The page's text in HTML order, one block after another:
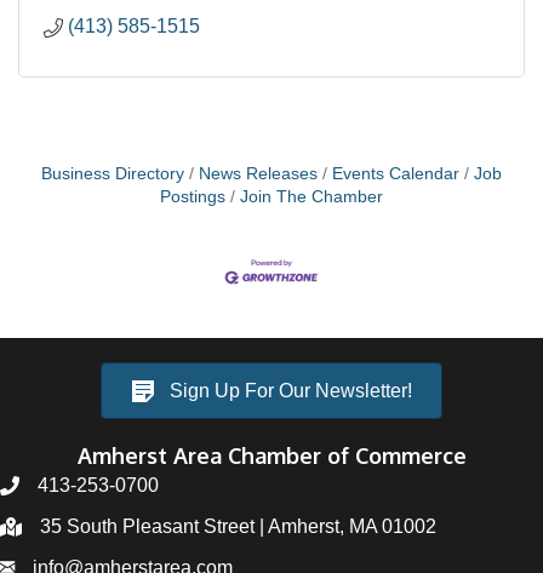
(413) 585-1515
Business Directory News Releases Events Calendar
Job
Postings
Join The Chamber
Sign Up For Our Newsletter!
Amherst Area Chamber of Commerce
413-253-0700
35 South Pleasant Street | Amherst, MA 01002
info@amherstarea.com